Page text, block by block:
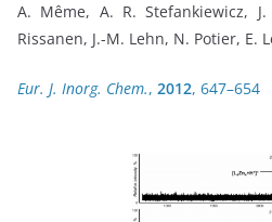
A. Même, A. R. Stefankiewicz,
Rissanen, J.-M. Lehn, N. Potier, E.
Eur. J. Inorg. Chem., 2012, 647–654